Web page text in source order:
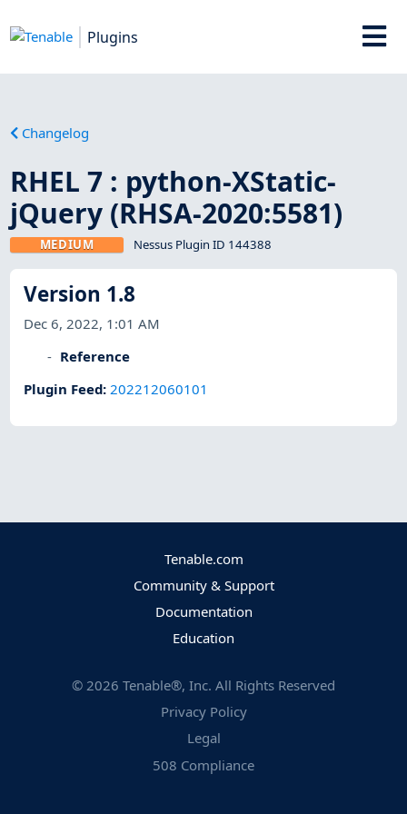
Plugins
Changelog
RHEL 7 : python-XStatic-
jQuery (RHSA-2020:5581)
MEDIUM Nessus Plugin ID 144388
Version 1.8
Dec 6, 2022, 1:01 AM
Reference
Plugin Feed:202212060101
Tenable.com
Community & Support
Documentation
Education
© 2026 Tenable®, Inc. All Rights Reserved
Privacy Policy
Legal
508 Compliance